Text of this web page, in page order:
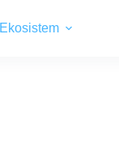
Ekosistem